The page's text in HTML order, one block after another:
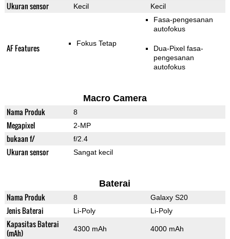
Ukuran sensor Kecil Kecil
AF Features Fokus Tetap
Fasa-pengesanan
autofokus
Dua-Pixel fasa-
pengesanan
autofokus
Macro Camera
Nama Produk 8
Megapixel 2-MP
bukaan f/ f/2.4
Ukuran sensor Sangat kecil
Baterai
Nama Produk 8 Galaxy S20
Jenis Baterai Li-Poly Li-Poly
Kapasitas Baterai
(mAh)
4300 mAh 4000 mAh